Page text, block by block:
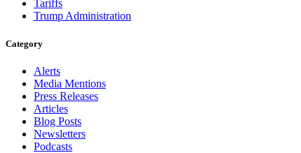
Tariffs
Trump Administration
Category
Alerts
Media Mentions
Press Releases
Articles
Blog Posts
Newsletters
Podcasts